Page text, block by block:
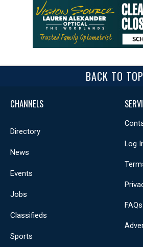
BACK TO TOP
CHANNELS
Directory
News
Events
Jobs
Classifieds
Sports
Log
FAQs